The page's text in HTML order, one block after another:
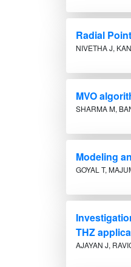
Radial
NIVETHA J,
MVO
SHARMA M,
Modeling
GOYAL T,
THZ
AJAYAN J,